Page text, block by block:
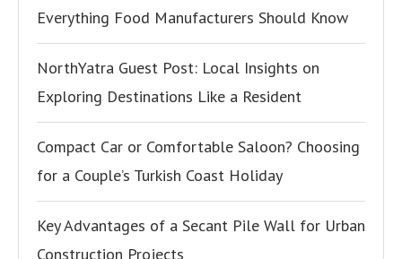
Everything Food Manufacturers Should Know
NorthYatra Guest Post: Local Insights on
Exploring Destinations Like a Resident
Compact Car or Comfortable Saloon? Choosing
for a Couple’s Turkish Coast Holiday
Key Advantages of a Secant Pile Wall for Urban
Construction Projects